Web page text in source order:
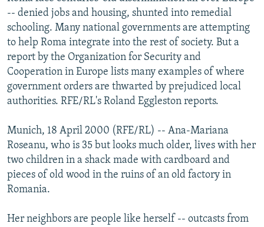
SERBIA
RFE/RL INVESTIGATES
SCHEMES
SYSTEMA
NEWSLETTERS
WIDER EUROPE BY RIKARD JOZWIAK
THE RUNDOWN
PODCASTS
MAJLIS
SHARE TIPS SECURELY
BYPASS BLOCKING
ABOUT RFE/RL
Subscribe
FOLLOW US
-- denied jobs and housing, shunted into remedial
schooling. Many national governments are attempting
to help Roma integrate into the rest of society. But a
report by the Organization for Security and
Cooperation in Europe lists many examples of where
government orders are thwarted by prejudiced local
authorities. RFE/RL's Roland Eggleston reports.
Munich, 18 April 2000 (RFE/RL) -- Ana-Mariana
Roseanu, who is 35 but looks much older, lives with her
two children in a shack made with cardboard and
pieces of old wood in the ruins of an old factory in
Romania.
Her neighbors are people like herself -- outcasts from